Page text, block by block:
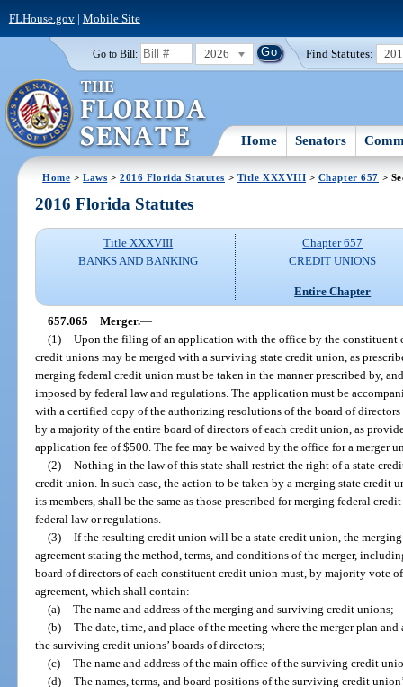
FLHouse.gov| Mobile Site
Go to Bill: 2026 Find Statutes:
Home Senators
Home >Laws >2016 Florida Statutes > Title XXXVIII > Chapter 657 >
2016 Florida Statutes
Title XXXVIII
BANKS AND BANKING
Chapter 657
CREDIT UNIONS
Entire Chapter
657.065 Merger.—
(1) Upon the filing of an application with the office by the constituent
credit unions may be merged with a surviving state credit union, as
merging federal credit union must be taken in the manner prescribed by,
imposed by federal law and regulations. The application must be
with a certified copy of the authorizing resolutions of the board of
by a majority of the entire board of directors of each credit union, as
application fee of $500. The fee may be waived by the office for a merger
(2) Nothing in the law of this state shall restrict the right of a state
credit union. In such case, the action to be taken by a merging state credit
its members, shall be the same as those prescribed for merging federal
federal law or regulations.
(3) If the resulting credit union will be a state credit union, the
agreement stating the method, terms, and conditions of the merger,
board of directors of each constituent credit union must, by majority vote
agreement, which shall contain:
(a) The name and address of the merging and surviving credit unions;
(b) The date, time, and place of the meeting where the merger plan
the surviving credit unions’ boards of directors;
(c) The name and address of the main office of the surviving credit
(d) The names, terms, and board positions of the surviving credit